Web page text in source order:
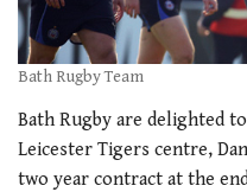
Bath Rugby Team
Bath Rugby are delighted
Leicester Tigers centre,
two year contract at the